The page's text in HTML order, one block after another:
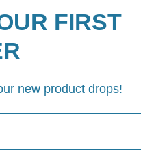
models, including:
FIRST
new product drops!